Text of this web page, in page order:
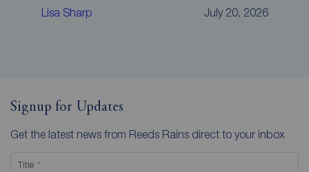
Lisa Sharp July 20, 2026
Signup for Updates
Get the latest news from Reeds Rains direct to your inbox
Title